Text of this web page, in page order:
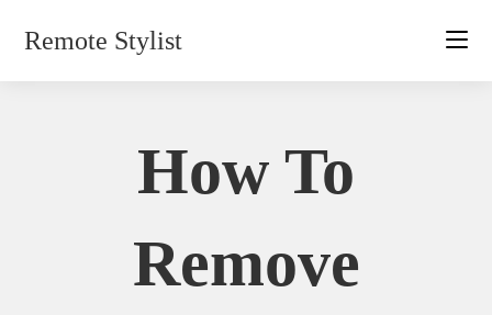
Remote Stylist
How To
Remove